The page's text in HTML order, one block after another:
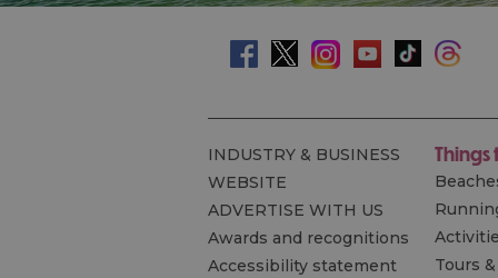
INDUSTRY & BUSINESS
WEBSITE
ADVERTISE WITH US
Awards and recognitions
Accessibility statement
Things
Tours